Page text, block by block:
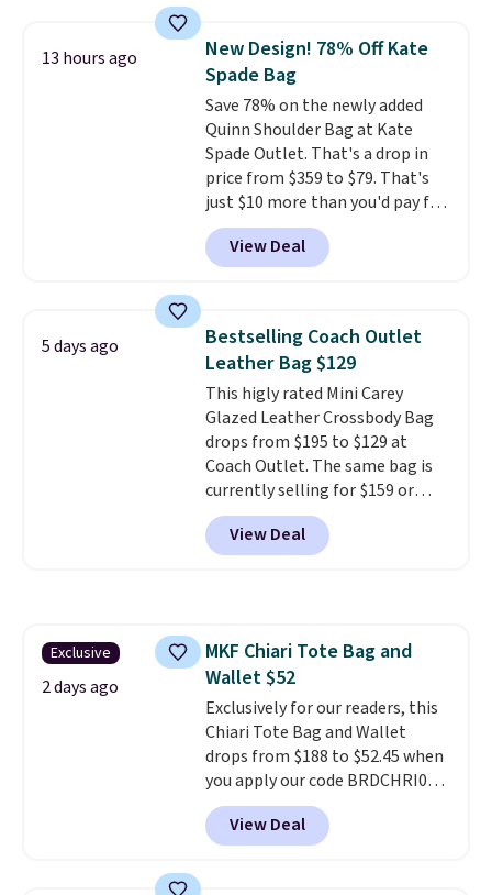
currently selling for $95 by
itself!Choose from two other
designs for this price.
Remaining colors are $95-$119.
Shipping is free.
13 hours ago
New Design! 78% Off Kate
Spade Bag
Save 78% on the newly added
Quinn Shoulder Bag at Kate
Spade Outlet. That's a drop in
price from $359 to $79. That's
just $10 more than you'd pay for
the mini version.
fit most phones and smaller
wallets. Choose from four
final sale and cannot be
exchanged or returned.
View Deal
5 days ago
Bestselling Coach Outlet
Leather Bag $129
This higly rated Mini Carey
Glazed Leather Crossbody Bag
drops from $195 to $129 at
Coach Outlet. The same bag is
currently selling for $159 or
more at other stores. It has two
completely separate
compartments and comes with
comes in seven colors in
leather or signature canvas at
this price. Shipping is free.
View Deal
Exclusive
2 days ago
MKF Chiari Tote Bag and
Wallet $52
Exclusively for our readers, this
Chiari Tote Bag and Wallet
drops from $188 to $52.45 when
you apply our code BRDCHRI07
at MKF Collection. This beats
our last mention by $9! This set
is available in 11 colors at this
View Deal